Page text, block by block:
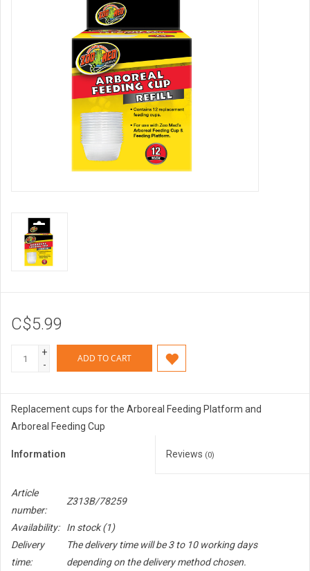
C$5.99
+
-
ADD TO CART
Replacement cups for the Arboreal Feeding Platform and
Arboreal Feeding Cup
Information Reviews (0)
Article
number:
Z313B/78259
Availability: In stock(1)
Delivery
time:
The delivery time will be 3 to 10 working days
depending on the delivery method chosen.